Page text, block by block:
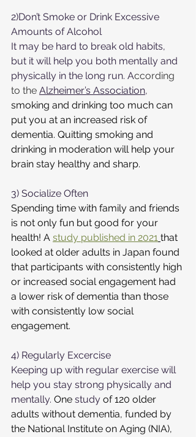
2)Don’t Smoke or Drink Excessive
Amounts of Alcohol
It may be hard to break old habits,
but it will help you both mentally and
physically in the long run. According
to the Alzheimer’s Association,
smoking and drinking too much can
put you at an increased risk of
dementia. Quitting smoking and
drinking in moderation will help your
brain stay healthy and sharp.
3) Socialize Often
Spending time with family and friends
is not only fun but good for your
health! A study published in 2021 that
looked at older adults in Japan found
that participants with consistently high
or increased social engagement had
a lower risk of dementia than those
with consistently low social
engagement.
4) Regularly Excercise
Keeping up with regular exercise will
help you stay strong physically and
mentally. One study of 120 older
adults without dementia, funded by
the National Institute on Aging (NIA),